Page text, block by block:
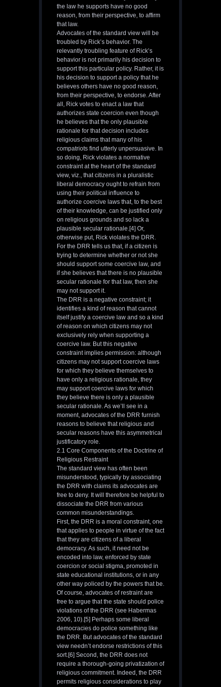
the law he supports have no good
reason, from their perspective, to affirm
that law.
Advocates of the standard view will be
troubled by Rick’s behavior. The
relevantly troubling feature of Rick’s
behavior is not primarily his decision to
support this particular policy. Rather, it is
his decision to support a policy that he
believes others have no good reason,
from their perspective, to endorse. After
all, Rick votes to enact a law that
authorizes state coercion even though
he believes that the only plausible
rationale for that decision includes
religious claims that many of his
compatriots find utterly unpersuasive. In
so doing, Rick violates a normative
constraint at the heart of the standard
view, viz., that citizens in a pluralistic
liberal democracy ought to refrain from
using their political influence to
authorize coercive laws that, to the best
of their knowledge, can be justified only
on religious grounds and so lack a
plausible secular rationale.[4] Or,
otherwise put, Rick violates the DRR.
For the DRR tells us that, if a citizen is
trying to determine whether or not she
should support some coercive law, and
if she believes that there is no plausible
secular rationale for that law, then she
may not support it.
The DRR is a negative constraint; it
identifies a kind of reason that cannot
itself justify a coercive law and so a kind
of reason on which citizens may not
exclusively rely when supporting a
coercive law. But this negative
constraint implies permission: although
citizens may not support coercive laws
for which they believe themselves to
have only a religious rationale, they
may support coercive laws for which
they believe there is only a plausible
secular rationale. As we’ll see in a
moment, advocates of the DRR furnish
reasons to believe that religious and
secular reasons have this asymmetrical
justificatory role.
2.1 Core Components of the Doctrine of
Religious Restraint
The standard view has often been
misunderstood, typically by associating
the DRR with claims its advocates are
free to deny. It will therefore be helpful to
dissociate the DRR from various
common misunderstandings.
First, the DRR is a moral constraint, one
that applies to people in virtue of the fact
that they are citizens of a liberal
democracy. As such, it need not be
encoded into law, enforced by state
coercion or social stigma, promoted in
state educational institutions, or in any
other way policed by the powers that be.
Of course, advocates of restraint are
free to argue that the state should police
violations of the DRR (see Habermas
2006, 10).[5] Perhaps some liberal
democracies do police something like
the DRR. But advocates of the standard
view needn’t endorse restrictions of this
sort.[6] Second, the DRR does not
require a thorough-going privatization of
religious commitment. Indeed, the DRR
permits religious considerations to play